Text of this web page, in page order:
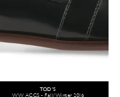
TOD'S
WW ACCS - Fall/Winter 2016